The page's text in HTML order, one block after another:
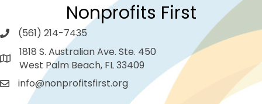
Nonprofits First
(561) 214-7435
1818 S. Australian Ave. Ste. 450
West Palm Beach, FL 33409
info@nonprofitsfirst.org